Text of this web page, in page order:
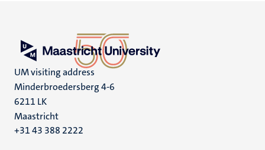
UM visiting address
Minderbroedersberg 4-6
6211 LK
Maastricht
+31 43 388 2222